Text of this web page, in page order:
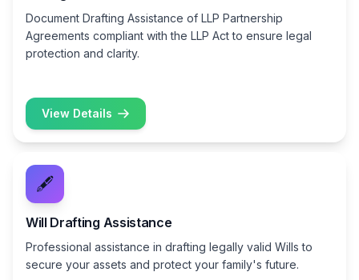
Document Drafting Assistance of LLP Partnership
Agreements compliant with the LLP Act to ensure legal
protection and clarity.
View Details
🖋️
Will Drafting Assistance
Professional assistance in drafting legally valid Wills to
secure your assets and protect your family's future.